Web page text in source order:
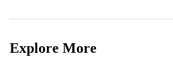
Explore More